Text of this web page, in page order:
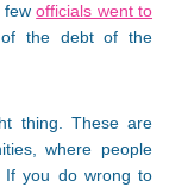
fewofficials went to
the debt of the
thing. These are
where people
If you do wrong to